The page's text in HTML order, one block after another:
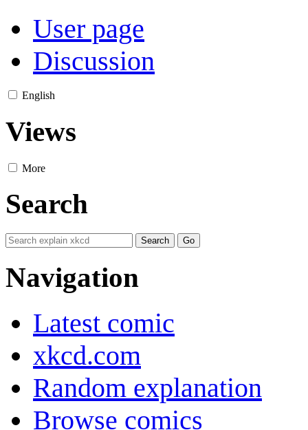
User page
Discussion
English
Views
More
Search
Navigation
Latest comic
xkcd.com
Random explanation
Browse comics